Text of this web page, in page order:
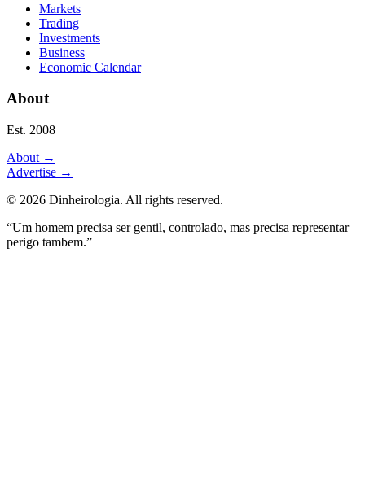
Markets
Trading
Investments
Business
Economic Calendar
About
Est. 2008
About →
Advertise →
© 2026 Dinheirologia. All rights reserved.
“Um homem precisa ser gentil, controlado, mas precisa representar
perigo tambem.”